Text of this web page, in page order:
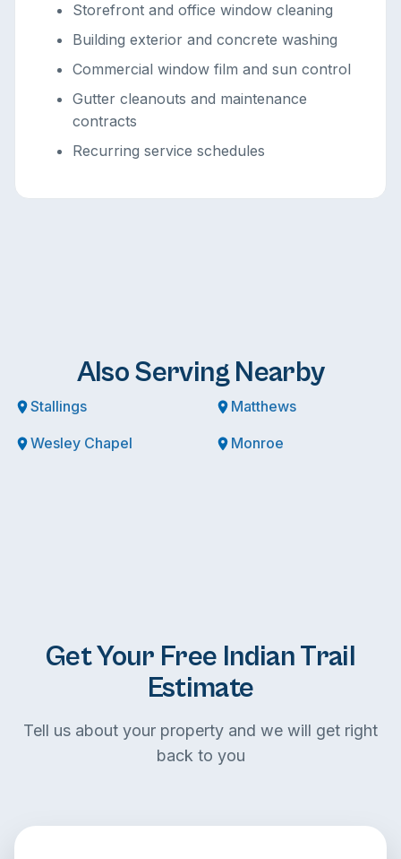
Storefront and office window cleaning
Building exterior and concrete washing
Commercial window film and sun control
Gutter cleanouts and maintenance
contracts
Recurring service schedules
Also Serving Nearby
Stallings Matthews
Wesley Chapel Monroe
Get Your Free Indian Trail
Estimate
Tell us about your property and we will get right
back to you